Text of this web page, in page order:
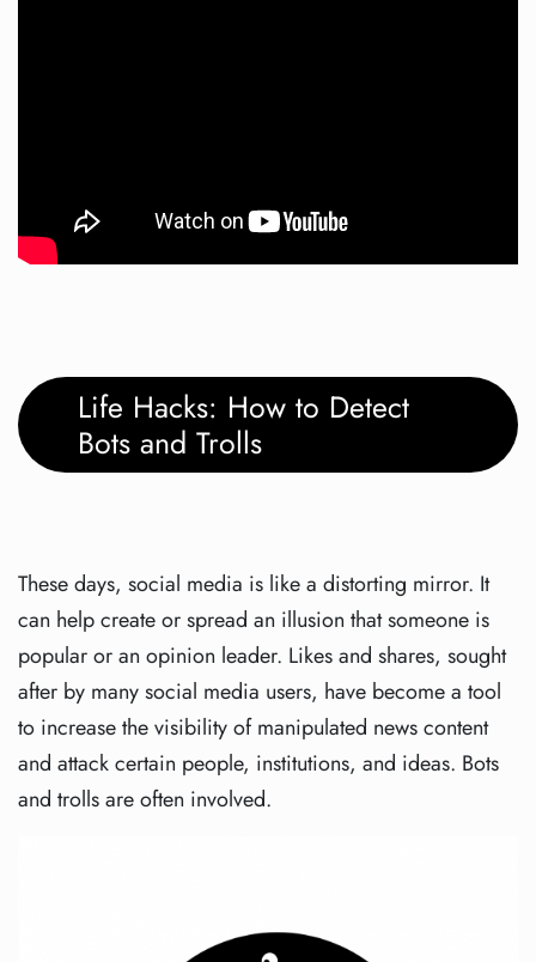
Life Hacks: How to Detect
Bots and Trolls
These days, social media is like a distorting mirror. It
can help create or spread an illusion that someone is
popular or an opinion leader. Likes and shares, sought
after by many social media users, have become a tool
to increase the visibility of manipulated news content
and attack certain people, institutions, and ideas. Bots
and trolls are often involved.